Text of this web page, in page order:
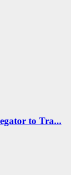
to Tra...